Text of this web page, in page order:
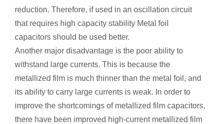
reduction. Therefore, if used in an oscillation circuit
that requires high capacity stability Metal foil
capacitors should be used better.
Another major disadvantage is the poor ability to
withstand large currents. This is because the
metallized film is much thinner than the metal foil, and
its ability to carry large currents is weak. In order to
improve the shortcomings of metallized film capacitors,
there have been improved high-current metallized film